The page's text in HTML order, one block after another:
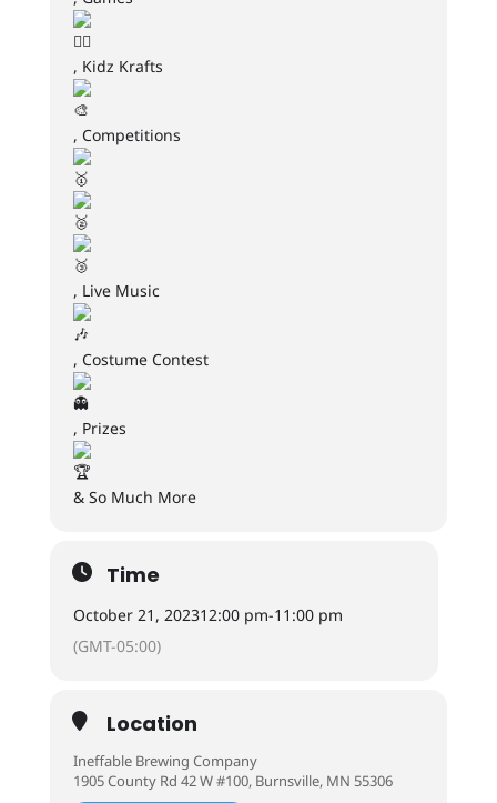
, Kidz Krafts
, Competitions
, Live Music
, Costume Contest
, Prizes
& So Much More
Time
October 21, 202312:00 pm-11:00 pm
(GMT-05:00)
Location
Ineffable Brewing Company
1905 County Rd 42 W #100, Burnsville, MN 55306